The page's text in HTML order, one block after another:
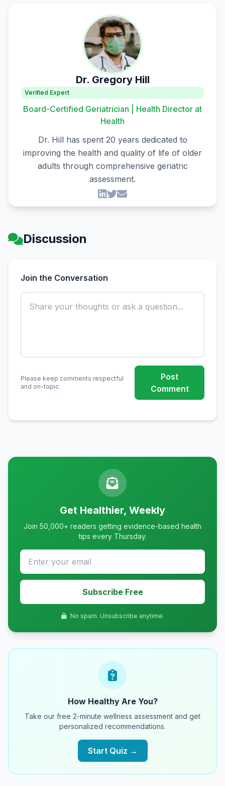
Dr. Gregory Hill
Verified Expert
Board-Certified Geriatrician | Health Director at
Health
Dr. Hill has spent 20 years dedicated to
improving the health and quality of life of older
adults through comprehensive geriatric
assessment.
Discussion
Join the Conversation
Please keep comments respectful
and on-topic.
Post
Comment
Get Healthier, Weekly
Join 50,000+ readers getting evidence-based health
tips every Thursday.
Subscribe Free
No spam. Unsubscribe anytime.
How Healthy Are You?
Take our free 2-minute wellness assessment and get
personalized recommendations.
Start Quiz →